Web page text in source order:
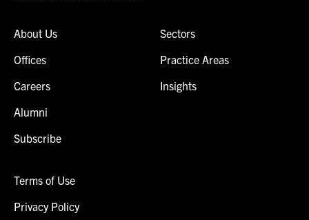
About Us
Offices
Careers
Alumni
Subscribe
Sectors
Practice Areas
Insights
Terms of Use
Privacy Policy